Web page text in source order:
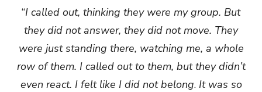
“I called out, thinking they were my group. But
they did not answer, they did not move. They
were just standing there, watching me, a whole
row of them. I called out to them, but they didn’t
even react. I felt like I did not belong. It was so